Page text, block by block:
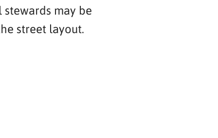
may be
street layout.